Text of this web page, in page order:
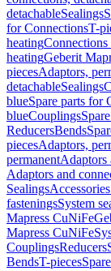
detachableSealings
for ConnectionsT-
heating
heatingGeberit
piecesAdaptors,
detachableSealings
blueSpare parts for
blueCouplings
ReducersBends
piecesAdaptors,
permanentAdaptors
Adaptors and
Sealings
fasteningsSystem
Mapress CuNiFe
Mapress CuNiFe
CouplingsReducers
BendsT-pieces